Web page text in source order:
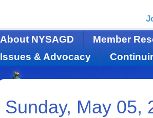
About NYSAGD
Member
Issues & Advocacy
Sunday, May 05,